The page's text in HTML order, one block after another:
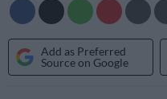
Add as Preferred
Source on Google